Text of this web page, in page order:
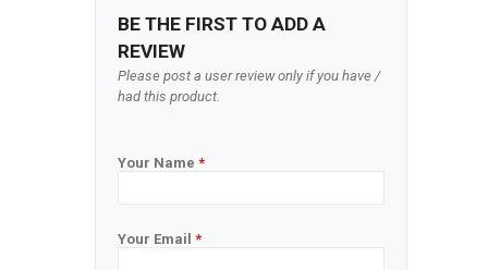
BE THE FIRST TO ADD A
REVIEW
Please post a user review only if you have /
had this product.
Your Name *
Your Email *